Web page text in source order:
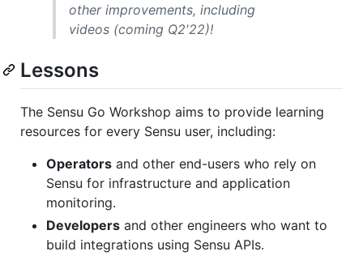
other improvements, including
videos (coming Q2'22)!
Lessons
The Sensu Go Workshop aims to provide learning
resources for every Sensu user, including:
Operators and other end-users who rely on
Sensu for infrastructure and application
monitoring.
Developers and other engineers who want to
build integrations using Sensu APIs.